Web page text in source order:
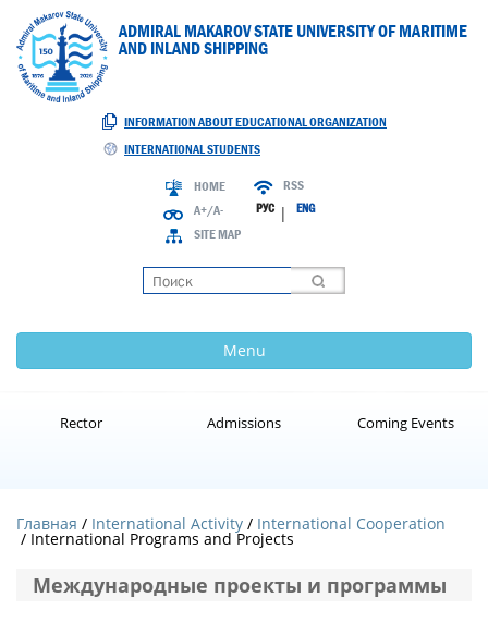
ADMIRAL MAKAROV STATE UNIVERSITY OF MARITIME
AND INLAND SHIPPING
INFORMATION ABOUT EDUCATIONAL ORGANIZATION
INTERNATIONAL STUDENTS
HOME
A+/A-
SITE MAP
RSS
РУС| ENG
Menu
Rector Admissions Coming Events
Главная International Activity International Cooperation
/ International Programs and Projects
Международные проекты и программы